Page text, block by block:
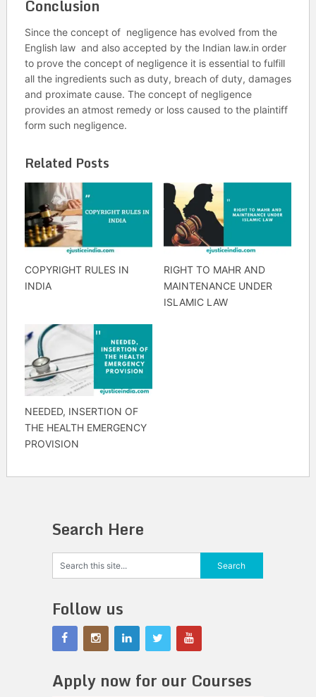
Conclusion
Since the concept of negligence has evolved from the
English law and also accepted by the Indian law.in order
to prove the concept of negligence it is essential to fulfill
all the ingredients such as duty, breach of duty, damages
and proximate cause. The concept of negligence
provides an atmost remedy or loss caused to the plaintiff
form such negligence.
Related Posts
COPYRIGHT RULES IN
INDIA
RIGHT TO MAHR AND
MAINTENANCE UNDER
ISLAMIC LAW
NEEDED, INSERTION OF
THE HEALTH EMERGENCY
PROVISION
Search Here
Follow us
Apply now for our Courses